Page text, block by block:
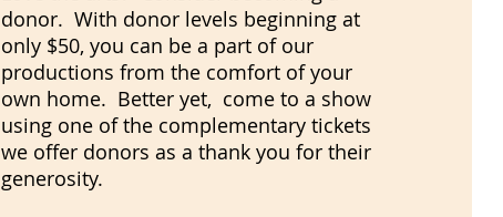
donor. With donor levels beginning at
only $50, you can be a part of our
productions from the comfort of your
own home. Better yet, come to a show
using one of the complementary tickets
we offer donors as a thank you for their
generosity.